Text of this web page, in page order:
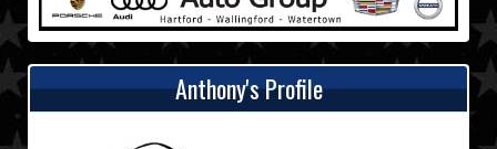
Anthony's Profile